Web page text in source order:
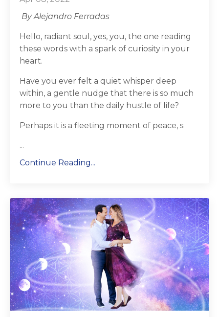
By Alejandro Ferradas
Hello, radiant soul, yes, you, the one reading
these words with a spark of curiosity in your
heart.
Have you ever felt a quiet whisper deep
within, a gentle nudge that there is so much
more to you than the daily hustle of life?
Perhaps it is a fleeting moment of peace, s
...
Continue Reading...